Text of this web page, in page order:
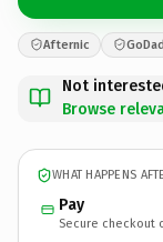
Afternic
Not
Browse
WHAT HAPPENS
Pay
Secure checkout